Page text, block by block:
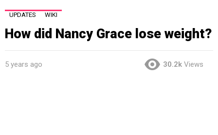
UPDATES WIKI
How did Nancy Grace lose weight?
5 years ago 30.2k Views